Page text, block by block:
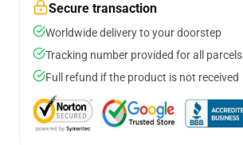
Secure transaction
Worldwide delivery to your doorstep
Tracking number provided for all parcels
Full refund if the product is not received